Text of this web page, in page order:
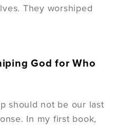
They worshiped
God for Who
should not be our last
In my first book,